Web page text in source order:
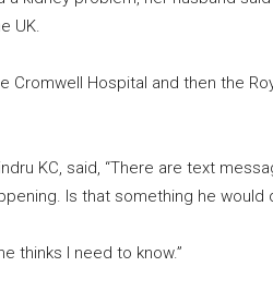
UK.
Hospital and then the
KC, said, “There are text
Is that something he would
thinks I need to know.”